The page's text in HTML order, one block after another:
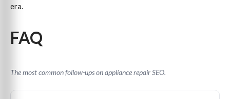
era.
FAQ
The most common follow-ups on appliance repair SEO.